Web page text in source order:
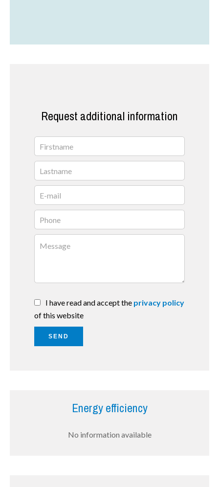
Request additional information
I have read and accept the privacy policy
of this website
SEND
Energy efficiency
No information available